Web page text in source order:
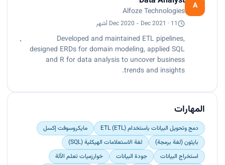
domain modeling, effectively visualizing data
interactions between entities such as students,
courses, and instructors.<br>
Applied SQL and R for data analysis, extracting
key insights to identify significant business
trends.<br>
Implemented OLAP techniques to design
dashboards with Power BI, resulting in a 40%
A
Alfoze Technologies
Dec 2020 - Dec 2021 · 11 أشهر
Developed and maintained ETL pipelines,
designed ERDs for domain modeling, applied SQL
and R for data analysis to uncover business
trends and insights.
المهارات
دمج وتحويل البيانات باستخدام ETL (ETL)
مايكروسوفت إكسل
بايثون (لغة برمجة)
لغة الاستعلامات الهيكلية (SQL)
استخراج البيانات
جودة البيانات
خوارزميات تعلم الآلة